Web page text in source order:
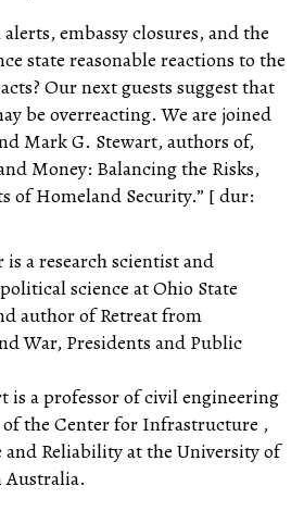
embassy closures, and the
state reasonable reactions to the
Our next guests suggest that
be overreacting. We are joined
Mark G. Stewart, authors of,
Money: Balancing the Risks,
of Homeland Security.” [ dur:
is a research scientist and
science at Ohio State
author of Retreat from
War, Presidents and Public
is a professor of civil engineering
the Center for Infrastructure ,
and Reliability at the University of
Australia.